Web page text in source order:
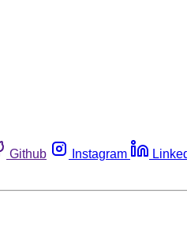
Github Instagram